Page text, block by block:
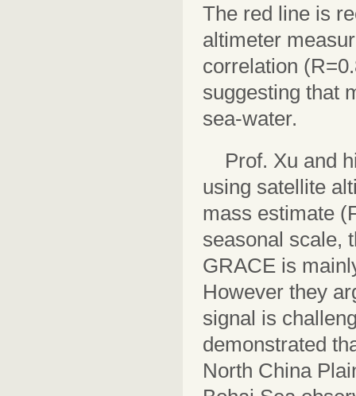
The red line is
altimeter
correlation
suggesting that
sea-water.
Prof. Xu and
using satellite
mass estimate
seasonal scale,
GRACE is
However they
signal is
demonstrated
North China